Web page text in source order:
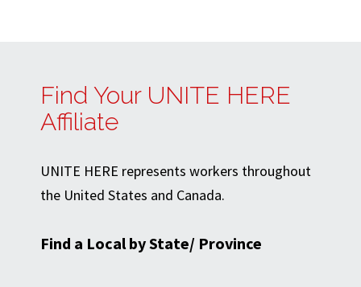
Find Your UNITE HERE
Affiliate
UNITE HERE represents workers throughout
the United States and Canada.
Find a Local by State/ Province